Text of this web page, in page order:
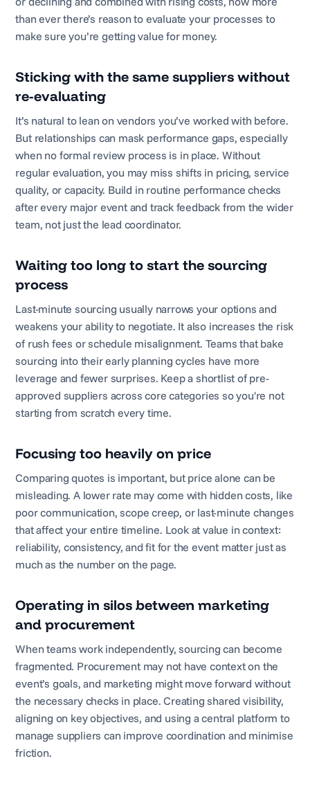
than ever there’s reason to evaluate your processes to
make sure you’re getting value for money.
Sticking with the same suppliers without
re-evaluating
It’s natural to lean on vendors you’ve worked with before.
But relationships can mask performance gaps, especially
when no formal review process is in place. Without
regular evaluation, you may miss shifts in pricing, service
quality, or capacity. Build in routine performance checks
after every major event and track feedback from the wider
team, not just the lead coordinator.
Waiting too long to start the sourcing
process
Last-minute sourcing usually narrows your options and
weakens your ability to negotiate. It also increases the risk
of rush fees or schedule misalignment. Teams that bake
sourcing into their early planning cycles have more
leverage and fewer surprises. Keep a shortlist of pre-
approved suppliers across core categories so you're not
starting from scratch every time.
Focusing too heavily on price
Comparing quotes is important, but price alone can be
misleading. A lower rate may come with hidden costs, like
poor communication, scope creep, or last-minute changes
that affect your entire timeline. Look at value in context:
reliability, consistency, and fit for the event matter just as
much as the number on the page.
Operating in silos between marketing
and procurement
When teams work independently, sourcing can become
fragmented. Procurement may not have context on the
event’s goals, and marketing might move forward without
the necessary checks in place. Creating shared visibility,
aligning on key objectives, and using a central platform to
manage suppliers can improve coordination and minimise
friction.